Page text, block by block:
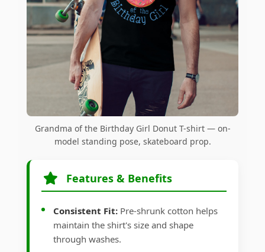
Grandma of the Birthday Girl Donut T-shirt — on-
model standing pose, skateboard prop.
Features & Benefits
Consistent Fit: Pre-shrunk cotton helps
maintain the shirt's size and shape
through washes.